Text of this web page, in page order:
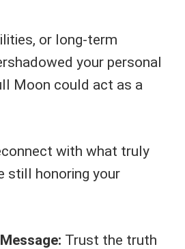
or long-term
your personal
Moon could act as a
with what truly
still honoring your
Trust the truth